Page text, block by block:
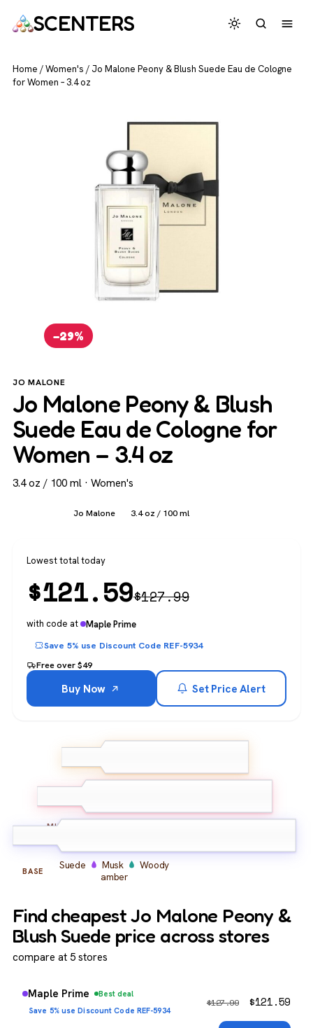
SCENTERS
Home /Women's / Jo Malone Peony & Blush Suede Eau de Cologne
for Women – 3.4 oz
−29%
JO MALONE
Jo Malone Peony & Blush
Suede Eau de Cologne for
Women – 3.4 oz
3.4 oz / 100 ml · Women's
Jo Malone 3.4 oz / 100 ml
Lowest total today
$121.59$127.99
with code at
Maple Prime
Save 5% use Discount Code REF-5934
Free over $49
Buy Now Set Price Alert
MIDDLE
BASE Suede Musk
Woody
amber
Find cheapest Jo Malone Peony &
Blush Suede price across stores
compare at 5 stores
Maple Prime
Best deal
Save 5% use Discount Code REF-5934
$127.99 $121.59